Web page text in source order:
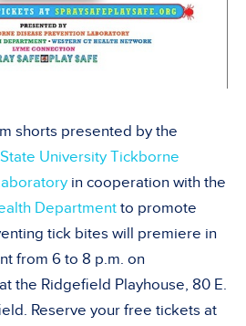
shorts presented by the
University Tickborne
in cooperation with the
Department to promote
tick bites will premiere in
from 6 to 8 p.m. on
at the Ridgefield Playhouse, 80 E.
Reserve your free tickets at